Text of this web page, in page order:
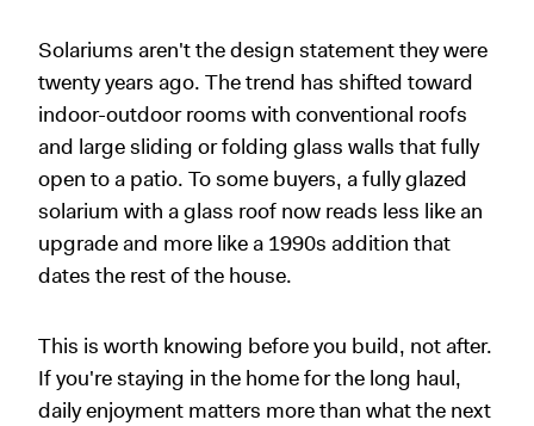
Solariums aren't the design statement they were
twenty years ago. The trend has shifted toward
indoor-outdoor rooms with conventional roofs
and large sliding or folding glass walls that fully
open to a patio. To some buyers, a fully glazed
solarium with a glass roof now reads less like an
upgrade and more like a 1990s addition that
dates the rest of the house.
This is worth knowing before you build, not after.
If you're staying in the home for the long haul,
daily enjoyment matters more than what the next